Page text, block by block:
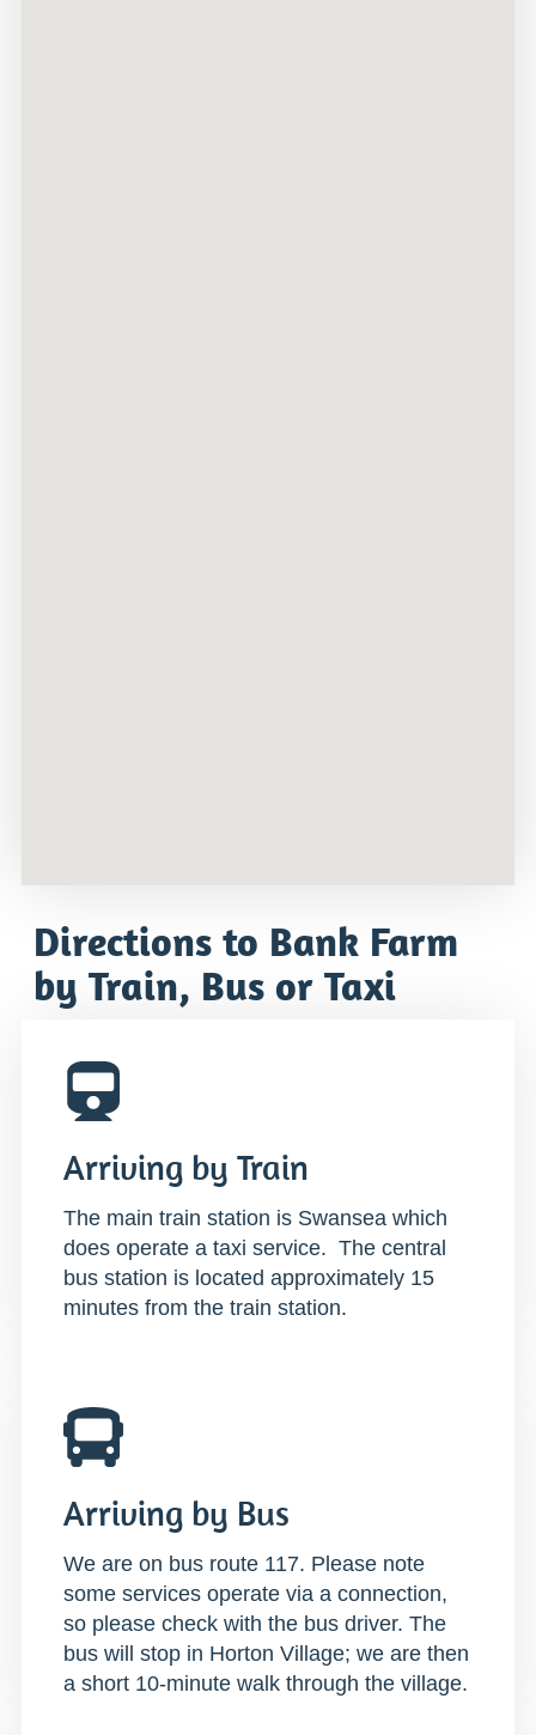
Directions to Bank Farm
by Train, Bus or Taxi
Arriving by Train
The main train station is Swansea which
does operate a taxi service. The central
bus station is located approximately 15
minutes from the train station.
Arriving by Bus
We are on bus route 117. Please note
some services operate via a connection,
so please check with the bus driver. The
bus will stop in Horton Village; we are then
a short 10-minute walk through the village.